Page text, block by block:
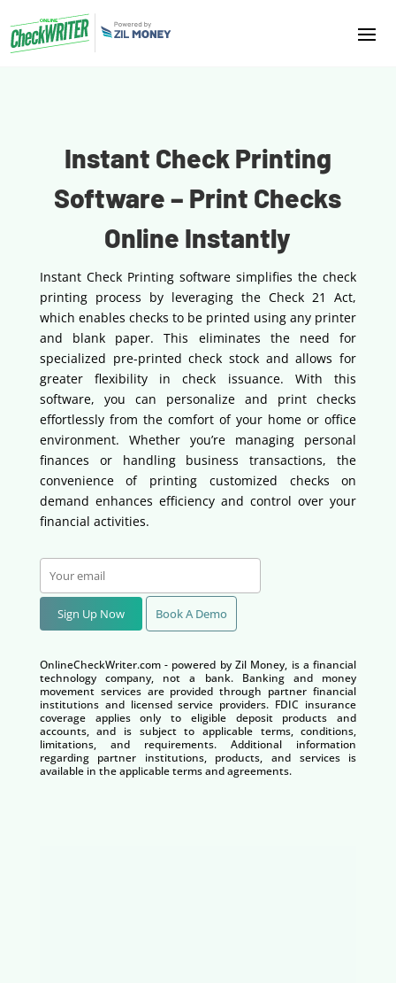
Instant Check Printing
Software – Print Checks
Online Instantly
Instant Check Printing software simplifies the check
printing process by leveraging the Check 21 Act,
which enables checks to be printed using any printer
and blank paper. This eliminates the need for
specialized pre-printed check stock and allows for
greater flexibility in check issuance. With this
software, you can personalize and print checks
effortlessly from the comfort of your home or office
environment. Whether you’re managing personal
finances or handling business transactions, the
convenience of printing customized checks on
demand enhances efficiency and control over your
financial activities.
Sign Up Now Book A Demo
OnlineCheckWriter.com - powered by Zil Money, is a financial
technology company, not a bank. Banking and money
movement services are provided through partner financial
institutions and licensed service providers. FDIC insurance
coverage applies only to eligible deposit products and
accounts, and is subject to applicable terms, conditions,
limitations, and requirements. Additional information
regarding partner institutions, products, and services is
available in the applicable terms and agreements.